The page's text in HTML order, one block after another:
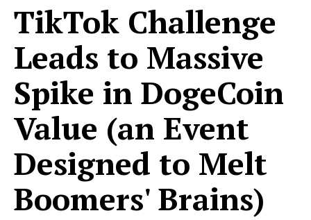
TikTok Challenge
Leads to Massive
Spike in DogeCoin
Value (an Event
Designed to Melt
Boomers' Brains)